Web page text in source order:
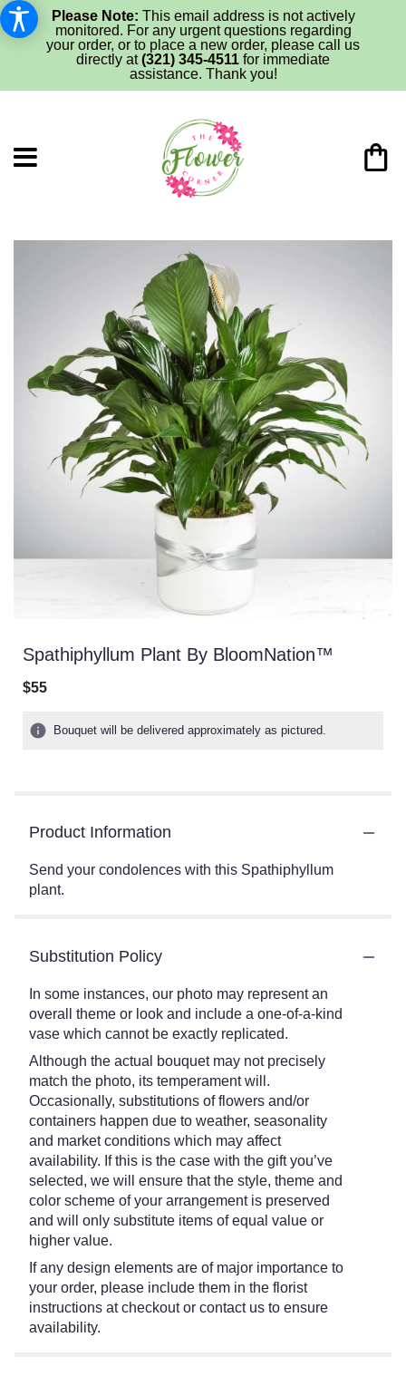
Please Note: This email address is not actively
monitored. For any urgent questions regarding
your order, or to place a new order, please call us
directly at(321) 345-4511 for immediate
assistance. Thank you!
Spathiphyllum Plant By BloomNation™
$55
Bouquet will be delivered approximately as pictured.
Product Information
Send your condolences with this Spathiphyllum
plant.
Substitution Policy
In some instances, our photo may represent an
overall theme or look and include a one-of-a-kind
vase which cannot be exactly replicated.
Although the actual bouquet may not precisely
match the photo, its temperament will.
Occasionally, substitutions of flowers and/or
containers happen due to weather, seasonality
and market conditions which may affect
availability. If this is the case with the gift you’ve
selected, we will ensure that the style, theme and
color scheme of your arrangement is preserved
and will only substitute items of equal value or
higher value.
If any design elements are of major importance to
your order, please include them in the florist
instructions at checkout or contact us to ensure
availability.